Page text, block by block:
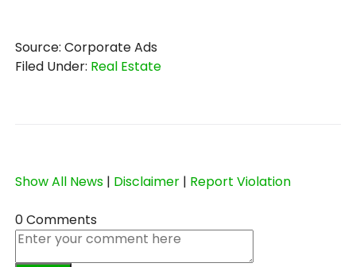
Source: Corporate Ads
Filed Under: Real Estate
Show All News | Disclaimer | Report Violation
0 Comments